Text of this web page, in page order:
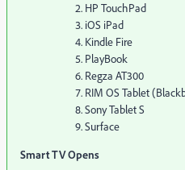
HP TouchPad
iOS iPad
Kindle Fire
PlayBook
Regza AT300
RIM OS Tablet
Sony Tablet S
Surface
Smart TV Opens